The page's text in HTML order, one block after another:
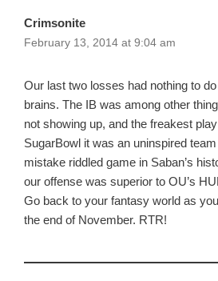
Crimsonite
February 13, 2014 at 9:04 am
Our last two losses had nothing to
brains. The IB was among other
not showing up, and the freakest
SugarBowl it was an uninspired
mistake riddled game in Saban’s
our offense was superior to OU’s
Go back to your fantasy world as
the end of November. RTR!